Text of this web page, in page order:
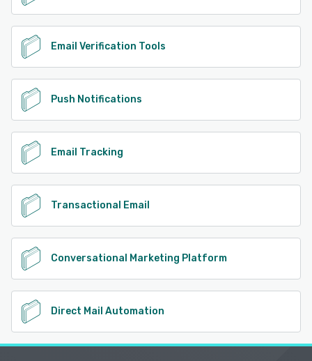
Email Verification Tools
Push Notifications
Email Tracking
Transactional Email
Conversational Marketing Platform
Direct Mail Automation